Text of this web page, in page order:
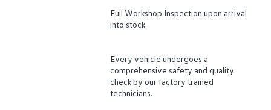
Full Workshop Inspection upon arrival
into stock.
Every vehicle undergoes a
comprehensive safety and quality
check by our factory trained
technicians.